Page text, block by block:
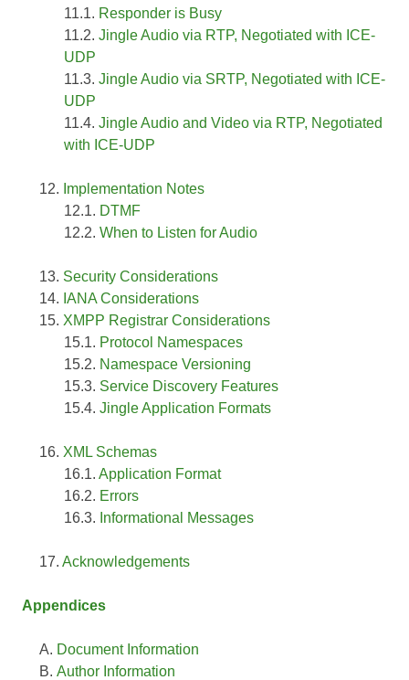
Responder is Busy
Jingle Audio via RTP, Negotiated with ICE-
UDP
Jingle Audio via SRTP, Negotiated with ICE-
UDP
Jingle Audio and Video via RTP, Negotiated
with ICE-UDP
Implementation Notes
DTMF
When to Listen for Audio
Security Considerations
IANA Considerations
XMPP Registrar Considerations
Protocol Namespaces
Namespace Versioning
Service Discovery Features
Jingle Application Formats
XML Schemas
Application Format
Errors
Informational Messages
Acknowledgements
Appendices
Document Information
Author Information